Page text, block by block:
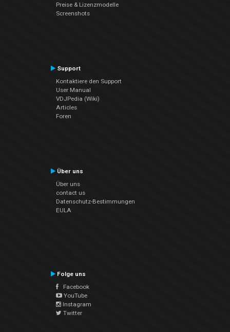
Preise & Lizenzmodelle
Screenshots
Support
Kontaktiere den Support
User Manual
VDJPedia (Wiki)
Articles
Foren
Über uns
Über uns
contact us
Datenschutz-Bestimmungen
EULA
Folge uns
Facebook
YouTube
Instagram
Twitter